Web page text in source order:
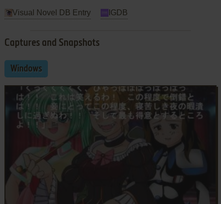
Visual Novel DB Entry IGDB
Captures and Snapshots
Windows